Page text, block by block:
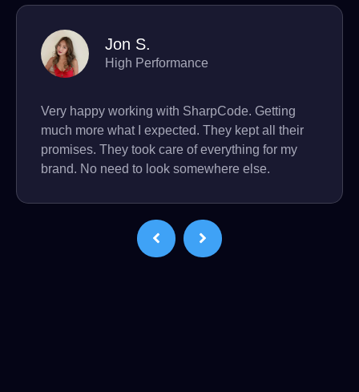
Jon S.
High Performance
Very happy working with SharpCode. Getting
much more what I expected. They kept all their
promises. They took care of everything for my
brand. No need to look somewhere else.